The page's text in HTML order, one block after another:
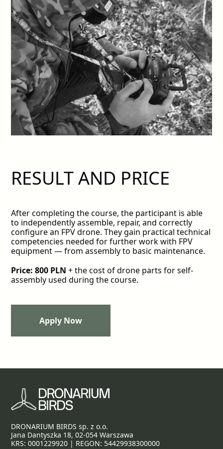
RESULT AND PRICE
After completing the course, the participant is able
to independently assemble, repair, and correctly
configure an FPV drone. They gain practical technical
competencies needed for further work with FPV
equipment — from assembly to basic maintenance.
Price: 800 PLN+ the cost of drone parts for self-
assembly used during the course.
Apply Now
Apply Now
DRONARIUM BIRDS sp. z o.o.
Jana Dantyszka 18, 02-054 Warszawa
KRS: 0001229920 | REGON: 54429938300000